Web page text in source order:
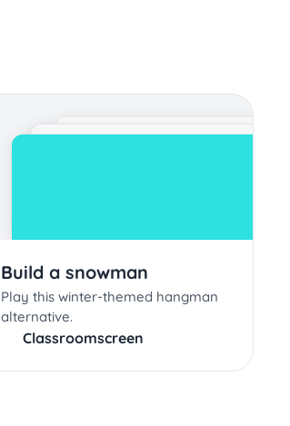
Build a snowman
Play this winter-themed hangman
alternative.
Classroomscreen